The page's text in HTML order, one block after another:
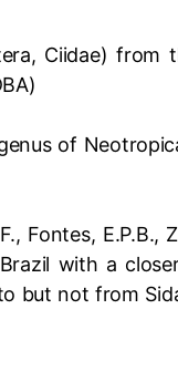
Ciidae) from
of
Fontes,
with a
but not from